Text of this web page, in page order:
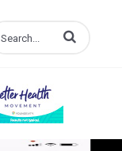
Enter terms to